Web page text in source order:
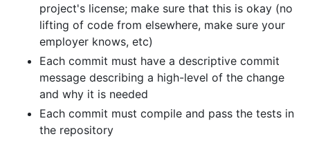
project's license; make sure that this is okay (no
lifting of code from elsewhere, make sure your
employer knows, etc)
Each commit must have a descriptive commit
message describing a high-level of the change
and why it is needed
Each commit must compile and pass the tests in
the repository